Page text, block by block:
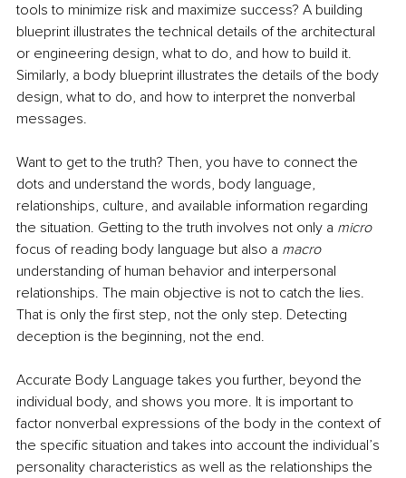
tools to minimize risk and maximize success? A building
blueprint illustrates the technical details of the architectural
or engineering design, what to do, and how to build it.
Similarly, a body blueprint illustrates the details of the body
design, what to do, and how to interpret the nonverbal
messages.
Want to get to the truth? Then, you have to connect the
dots and understand the words, body language,
relationships, culture, and available information regarding
the situation. Getting to the truth involves not only a micro
focus of reading body language but also a macro
understanding of human behavior and interpersonal
relationships. The main objective is not to catch the lies.
That is only the first step, not the only step. Detecting
deception is the beginning, not the end.
Accurate Body Language takes you further, beyond the
individual body, and shows you more. It is important to
factor nonverbal expressions of the body in the context of
the specific situation and takes into account the individual’s
personality characteristics as well as the relationships the